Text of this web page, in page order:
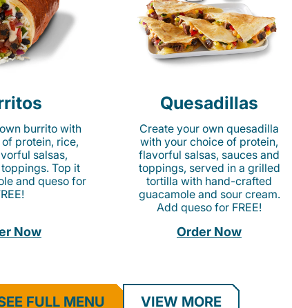
burrito with
protein, rice,
salsas,
Top it
and queso for
Now
Quesadillas
Create your own quesadilla
with your choice of protein,
flavorful salsas, sauces and
toppings, served in a grilled
tortilla with hand-crafted
guacamole and sour cream.
Add queso for FREE!
Order Now
FULL MENU VIEW MORE